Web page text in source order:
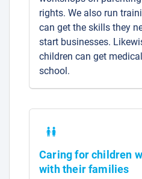
rights. We also run
can get the skills they
start businesses.
children can get
school.
Caring for children
with their families